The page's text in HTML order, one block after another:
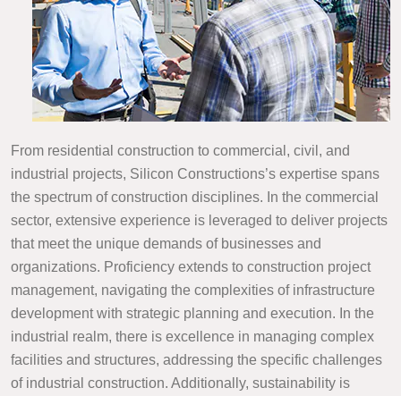
From residential construction to commercial, civil, and
industrial projects, Silicon Constructions’s expertise spans
the spectrum of construction disciplines. In the commercial
sector, extensive experience is leveraged to deliver projects
that meet the unique demands of businesses and
organizations. Proficiency extends to construction project
management, navigating the complexities of infrastructure
development with strategic planning and execution. In the
industrial realm, there is excellence in managing complex
facilities and structures, addressing the specific challenges
of industrial construction. Additionally, sustainability is